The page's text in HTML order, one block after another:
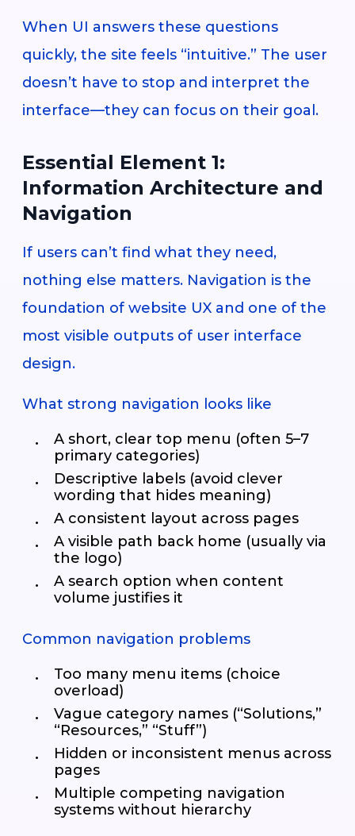
When UI answers these questions
quickly, the site feels “intuitive.” The user
doesn’t have to stop and interpret the
interface—they can focus on their goal.
Essential Element 1:
Information Architecture and
Navigation
If users can’t find what they need,
nothing else matters. Navigation is the
foundation of website UX and one of the
most visible outputs of user interface
design.
What strong navigation looks like
A short, clear top menu (often 5–7
primary categories)
Descriptive labels (avoid clever
wording that hides meaning)
A consistent layout across pages
A visible path back home (usually via
the logo)
A search option when content
volume justifies it
Common navigation problems
Too many menu items (choice
overload)
Vague category names (“Solutions,”
“Resources,” “Stuff”)
Hidden or inconsistent menus across
pages
Multiple competing navigation
systems without hierarchy